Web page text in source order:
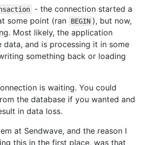
- the connection started a
some point (ran
BEGIN ), but now,
Most likely, the application
data, and is processing it in some
something back or loading
is waiting. You could
the database if you wanted and
in data loss.
at Sendwave, and the reason I
this in the first place, was that